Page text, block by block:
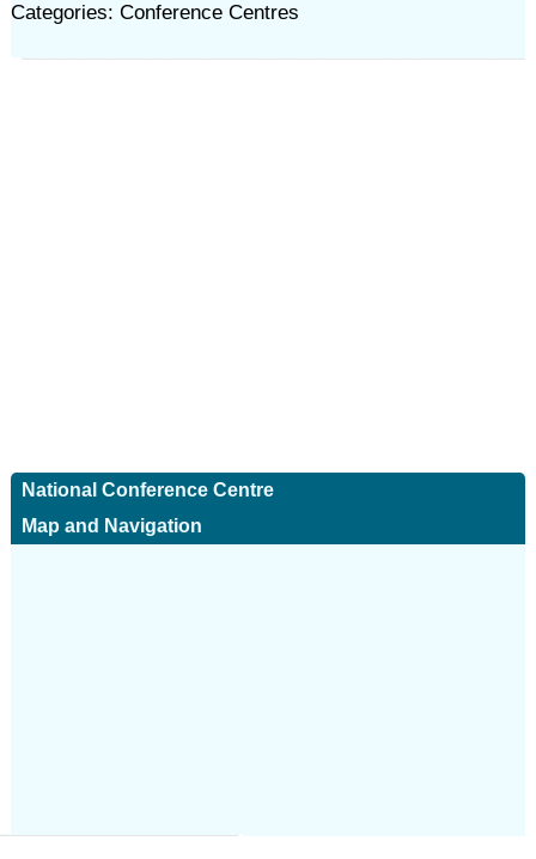
Categories: Conference Centres
National Conference Centre
Map and Navigation